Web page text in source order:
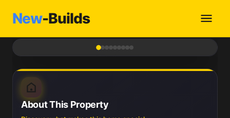
New-Builds
About This Property